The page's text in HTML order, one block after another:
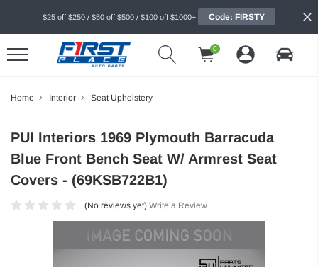
$25 off $250 / $50 off $500 / $100 off $1000+ Code: FIRSTY
0
Home Interior Seat Upholstery
PUI Interiors 1969 Plymouth Barracuda
Blue Front Bench Seat W/ Armrest Seat
Covers - (69KSB722B1)
(No reviews yet) Write a Review